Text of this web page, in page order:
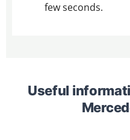
few seconds.
Useful